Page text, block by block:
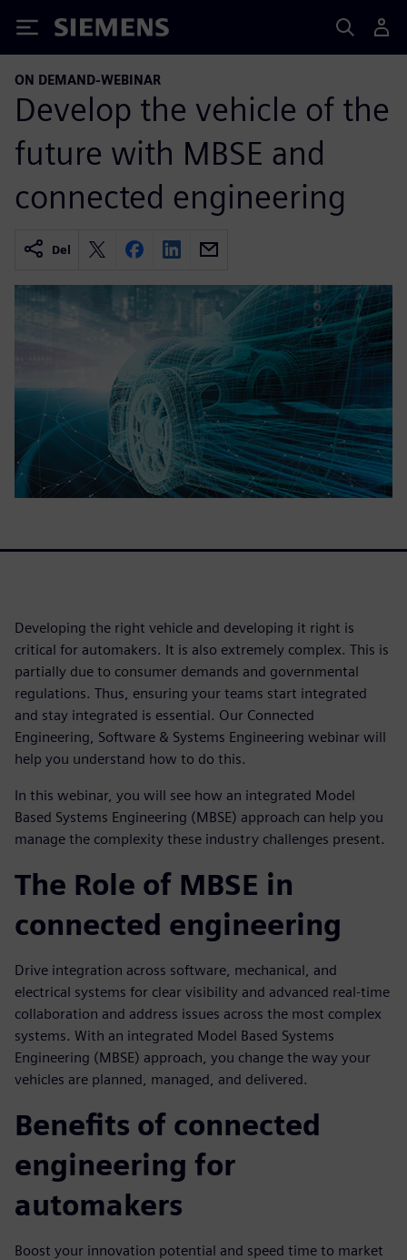
Siemens
ON DEMAND-WEBINAR
Develop the vehicle of the
future with MBSE and
connected engineering
Del
Developing the right vehicle and developing it right is
critical for automakers. It is also extremely complex. This is
partially due to consumer demands and governmental
regulations. Thus, ensuring your teams start integrated
and stay integrated is essential. Our Connected
Engineering, Software & Systems Engineering webinar will
help you understand how to do this.
In this webinar, you will see how an integrated Model
Based Systems Engineering (MBSE) approach can help you
manage the complexity these industry challenges present.
The Role of MBSE in
connected engineering
Drive integration across software, mechanical, and
electrical systems for clear visibility and advanced real-time
collaboration and address issues across the most complex
systems. With an integrated Model Based Systems
Engineering (MBSE) approach, you change the way your
vehicles are planned, managed, and delivered.
Benefits of connected
engineering for
automakers
Boost your innovation potential and speed time to market